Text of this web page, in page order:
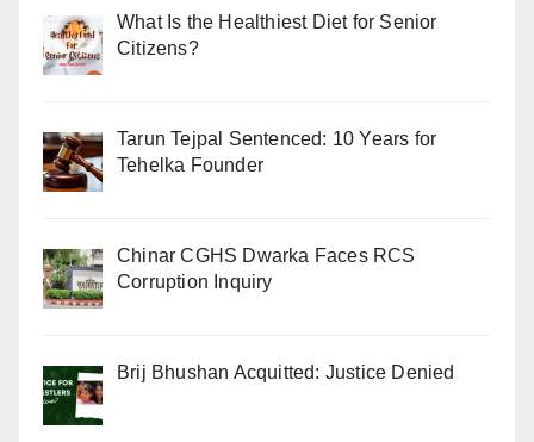
What Is the Healthiest Diet for Senior
Citizens?
Tarun Tejpal Sentenced: 10 Years for
Tehelka Founder
Chinar CGHS Dwarka Faces RCS
Corruption Inquiry
Brij Bhushan Acquitted: Justice Denied